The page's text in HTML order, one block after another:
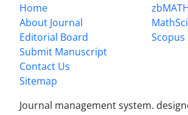
Home
About Journal
Editorial Board
Submit Manuscript
Contact Us
Sitemap
Scopus
Journal management system.